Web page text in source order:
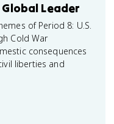
Leader
of Period 8: U.S.
Cold War
consequences
liberties and